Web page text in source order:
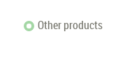
Other products